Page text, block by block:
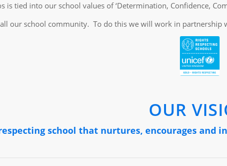
is tied into our school values of ‘Determination, Confidence,
our school community. To do this we will work in
OUR
school that nurtures, encourages and